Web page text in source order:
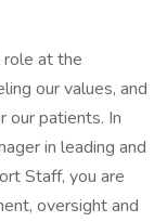
role at the
our values, and
our patients. In
in leading and
Staff, you are
oversight and